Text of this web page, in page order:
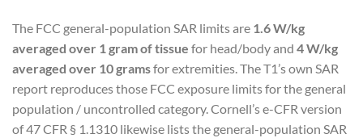
The FCC general-population SAR limits are 1.6 W/kg
averaged over 1 gram of tissue for head/body and 4 W/kg
averaged over 10 gramsfor extremities. The T1’s own SAR
report reproduces those FCC exposure limits for the general
population / uncontrolled category. Cornell’s e-CFR version
of 47 CFR § 1.1310 likewise lists the general-population SAR